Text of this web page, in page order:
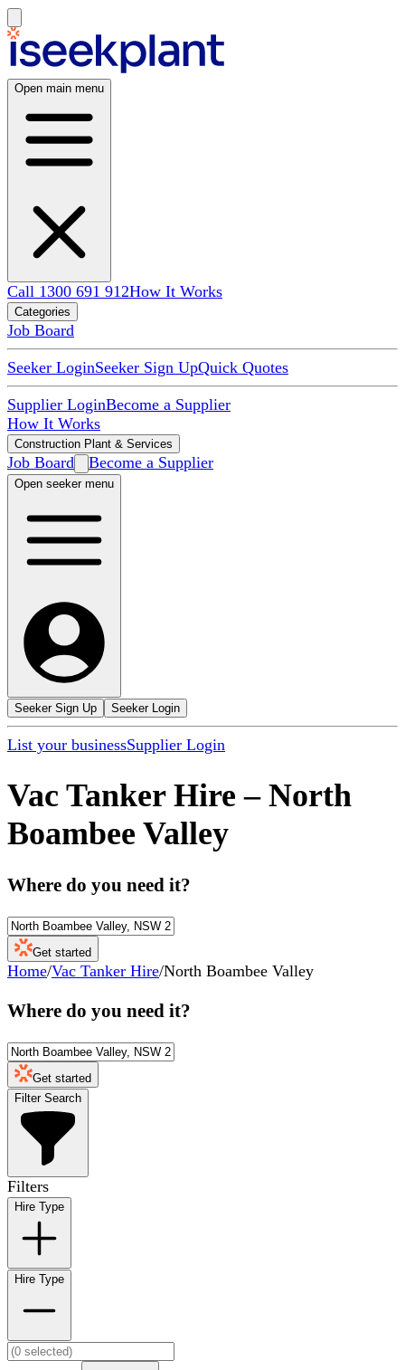
Open main menu
Call 1300 691 912How It Works
Categories
Job Board
Seeker LoginSeeker Sign UpQuick Quotes
Supplier LoginBecome a Supplier
How It Works
Construction Plant & Services
Job Board Become a Supplier
Open seeker menu
Seeker Sign Up Seeker Login
List your businessSupplier Login
Vac Tanker Hire – North
Boambee Valley
Where do you need it?
Get started
Home/Vac Tanker Hire/North Boambee Valley
Where do you need it?
Get started
Filter Search
Filters
Hire Type
Hire Type